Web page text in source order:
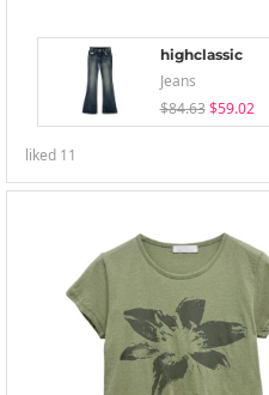
highclassic
Jeans
$84.63 $59.02
liked 11